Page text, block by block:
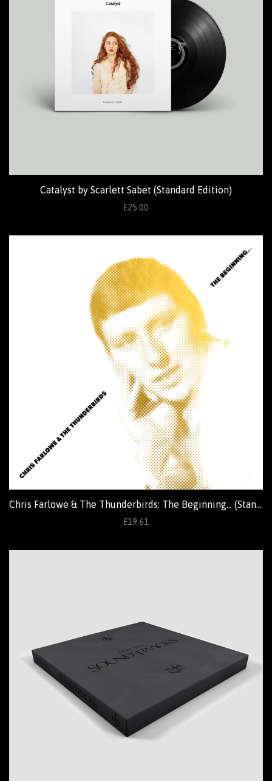
Catalyst by Scarlett Sabet (Standard Edition)
£25.00
Chris Farlowe & The Thunderbirds: The Beginning... (Standard Edition)
£19.61